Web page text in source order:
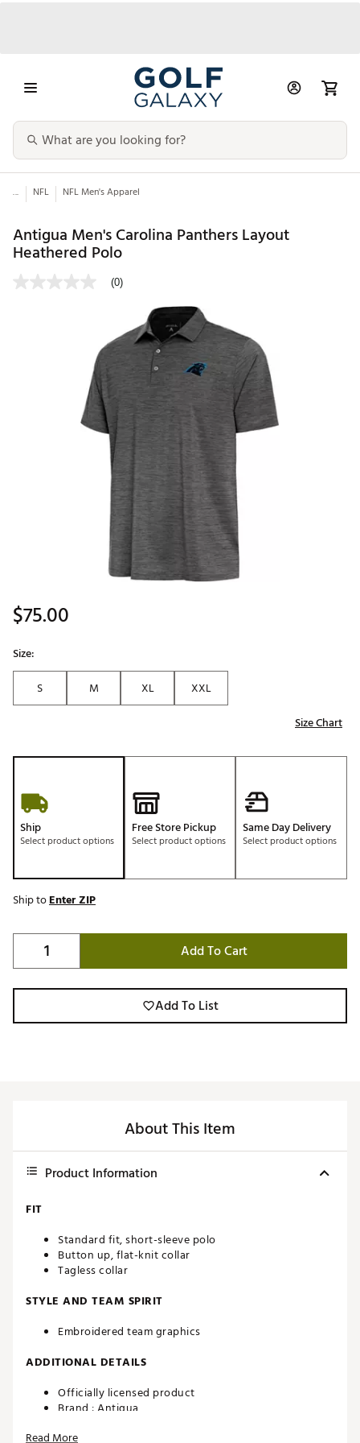
... NFL NFL Men's Apparel
Antigua Men's Carolina Panthers Layout
Heathered Polo
(0)
$75.00
Size:
S
M XL
XXL
Size Chart
Ship
Select product options
Free Store Pickup
Select product options
Same Day Delivery
Select product options
Ship toEnter ZIP
Add To Cart
Add To List
About This Item
Product Information
FIT
Standard fit, short-sleeve polo
Button up, flat-knit collar
Tagless collar
STYLE AND TEAM SPIRIT
Embroidered team graphics
ADDITIONAL DETAILS
Officially licensed product
Brand : Antigua
Fabric : 100% polyester
Read More